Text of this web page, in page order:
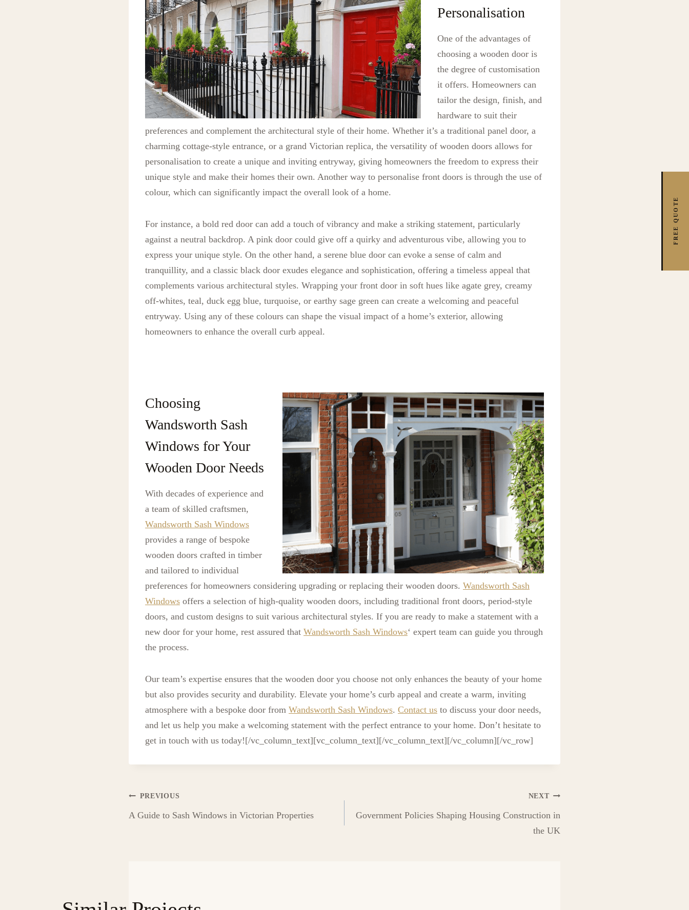
Personalisation
One of the advantages of
choosing a wooden door is
the degree of customisation
it offers. Homeowners can
tailor the design, finish, and
hardware to suit their
preferences and complement the architectural style of their home. Whether it’s a traditional panel door, a
charming cottage-style entrance, or a grand Victorian replica, the versatility of wooden doors allows for
personalisation to create a unique and inviting entryway, giving homeowners the freedom to express their
unique style and make their homes their own. Another way to personalise front doors is through the use of
colour, which can significantly impact the overall look of a home.
For instance, a bold red door can add a touch of vibrancy and make a striking statement, particularly
against a neutral backdrop. A pink door could give off a quirky and adventurous vibe, allowing you to
express your unique style. On the other hand, a serene blue door can evoke a sense of calm and
tranquillity, and a classic black door exudes elegance and sophistication, offering a timeless appeal that
complements various architectural styles. Wrapping your front door in soft hues like agate grey, creamy
off-whites, teal, duck egg blue, turquoise, or earthy sage green can create a welcoming and peaceful
entryway. Using any of these colours can shape the visual impact of a home’s exterior, allowing
homeowners to enhance the overall curb appeal.
Choosing
Wandsworth Sash
Windows for Your
Wooden Door Needs
With decades of experience and
a team of skilled craftsmen,
Wandsworth Sash Windows
provides a range of bespoke
wooden doors crafted in timber
and tailored to individual
preferences for homeowners considering upgrading or replacing their wooden doors. Wandsworth Sash
Windows offers a selection of high-quality wooden doors, including traditional front doors, period-style
doors, and custom designs to suit various architectural styles. If you are ready to make a statement with a
new door for your home, rest assured that Wandsworth Sash Windows‘ expert team can guide you through
the process.
Our team’s expertise ensures that the wooden door you choose not only enhances the beauty of your home
but also provides security and durability. Elevate your home’s curb appeal and create a warm, inviting
atmosphere with a bespoke door from Wandsworth Sash Windows. Contact us to discuss your door needs,
and let us help you make a welcoming statement with the perfect entrance to your home. Don’t hesitate to
get in touch with us today![/vc_column_text][vc_column_text][/vc_column_text][/vc_column][/vc_row]
Post
PREVIOUS
A Guide to Sash Windows in Victorian Properties
NEXT
Government Policies Shaping Housing Construction in
the UK
FREE QUOTE